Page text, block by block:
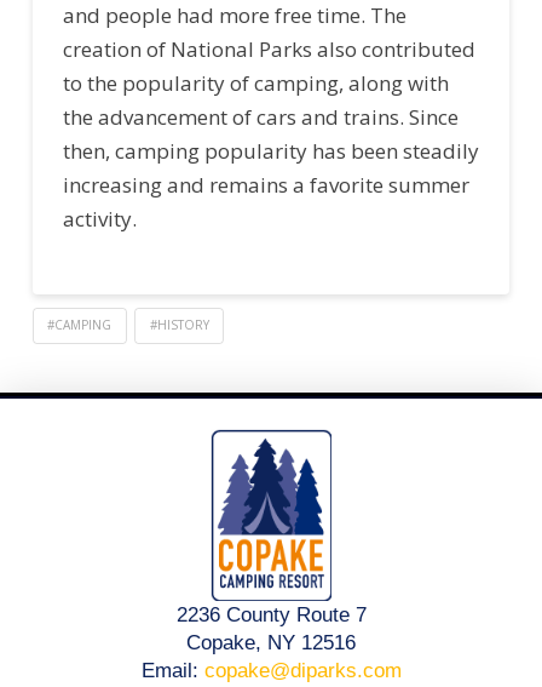
and people had more free time. The
creation of National Parks also contributed
to the popularity of camping, along with
the advancement of cars and trains. Since
then, camping popularity has been steadily
increasing and remains a favorite summer
activity.
#CAMPING #HISTORY
2236 County Route 7
Copake, NY 12516
Email: copake@diparks.com